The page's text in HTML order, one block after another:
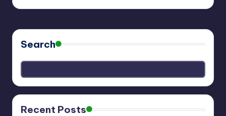
Search
Recent Posts